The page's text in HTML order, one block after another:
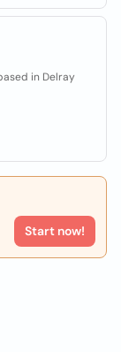
in Delray
Start now!